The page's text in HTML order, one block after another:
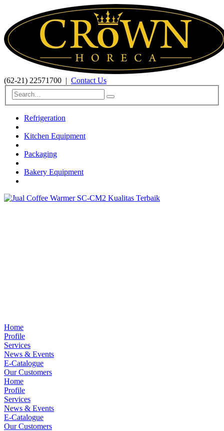
(62-21) 22571700 | Contact Us
Refrigeration
Kitchen Equipment
Packaging
Bakery Equipment
Home
Profile
Services
News & Events
E-Catalogue
Our Customers
Home
Profile
Services
News & Events
E-Catalogue
Our Customers